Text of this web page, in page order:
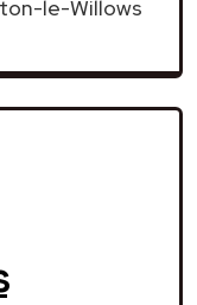
le-Willows